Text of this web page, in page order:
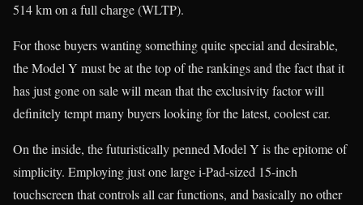
514 km on a full charge (WLTP).
For those buyers wanting something quite special and desirable,
the Model Y must be at the top of the rankings and the fact that it
has just gone on sale will mean that the exclusivity factor will
definitely tempt many buyers looking for the latest, coolest car.
On the inside, the futuristically penned Model Y is the epitome of
simplicity. Employing just one large i-Pad-sized 15-inch
touchscreen that controls all car functions, and basically no other